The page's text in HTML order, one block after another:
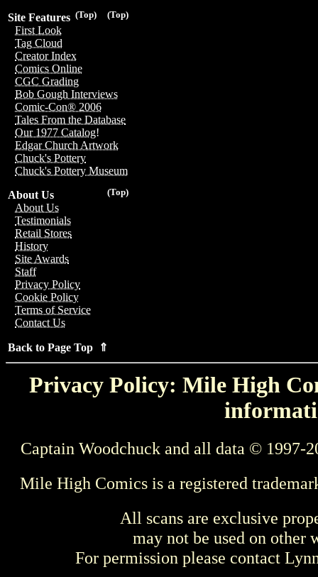
(Top)
(Top)
Site Features
First Look
Tag Cloud
Creator Index
Comics Online
CGC Grading
Bob Gough Interviews
Comic-Con® 2006
Tales From the Database
Our 1977 Catalog!
Edgar Church Artwork
Chuck's Pottery
Chuck's Pottery Museum
(Top)
About Us
About Us
Testimonials
Retail Stores
History
Site Awards
Staff
Privacy Policy
Cookie Policy
Terms of Service
Contact Us
Back to Page Top ⇑
Privacy Policy: Mile High
Captain Woodchuck and all data © 1997-
Mile High Comics is a registered
All scans are exclusive
may not be used on other
For permission please contact